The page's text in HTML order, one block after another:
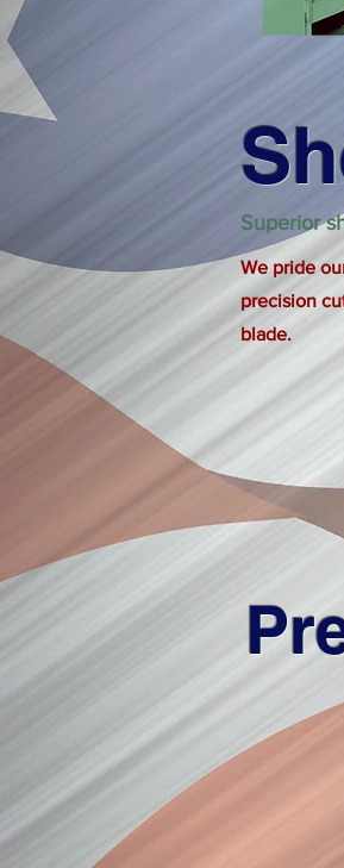
Superior
We pride
precision
blade.